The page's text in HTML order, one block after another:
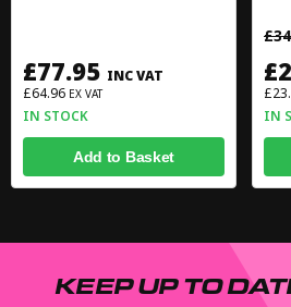
£77.95 INC VAT
£64.96 EX VAT
IN STOCK
Add to Basket
IN
KEEP UP TO